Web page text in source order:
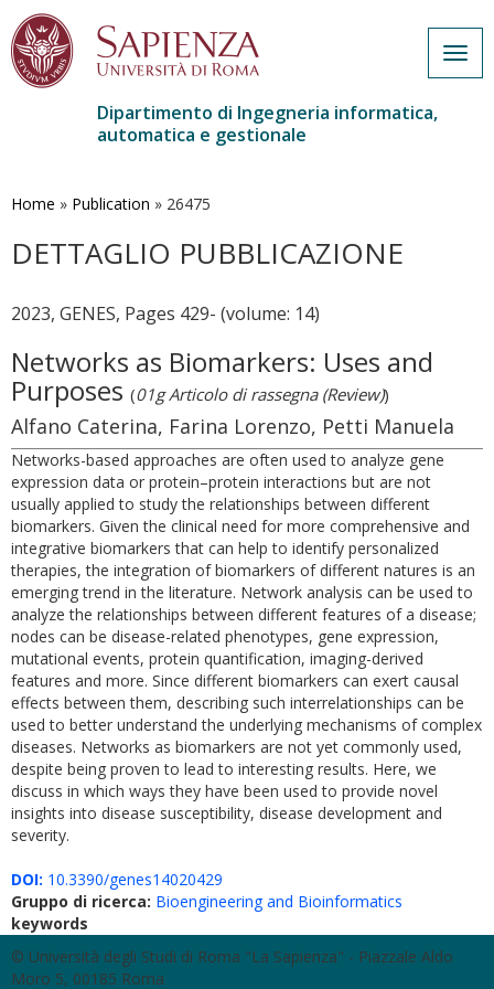
contenuto
Dipartimento di Ingegneria informatica,
automatica e gestionale
Home » Publication » 26475
DETTAGLIO PUBBLICAZIONE
2023, GENES, Pages 429- (volume: 14)
Networks as Biomarkers: Uses and
Purposes (01g Articolo di rassegna (Review))
Alfano Caterina, Farina Lorenzo, Petti Manuela
Networks-based approaches are often used to analyze gene
expression data or protein–protein interactions but are not
usually applied to study the relationships between different
biomarkers. Given the clinical need for more comprehensive and
integrative biomarkers that can help to identify personalized
therapies, the integration of biomarkers of different natures is an
emerging trend in the literature. Network analysis can be used to
analyze the relationships between different features of a disease;
nodes can be disease-related phenotypes, gene expression,
mutational events, protein quantification, imaging-derived
features and more. Since different biomarkers can exert causal
effects between them, describing such interrelationships can be
used to better understand the underlying mechanisms of complex
diseases. Networks as biomarkers are not yet commonly used,
despite being proven to lead to interesting results. Here, we
discuss in which ways they have been used to provide novel
insights into disease susceptibility, disease development and
severity.
DOI: 10.3390/genes14020429
Gruppo di ricerca: Bioengineering and Bioinformatics
keywords
© Università degli Studi di Roma "La Sapienza" - Piazzale Aldo
Moro 5, 00185 Roma